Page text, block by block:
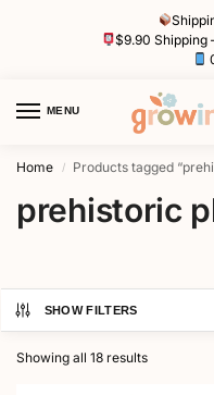
$9.90 Shipping
MENU
Home / Products tagged
prehistoric
SHOW FILTERS
Showing all 18 results